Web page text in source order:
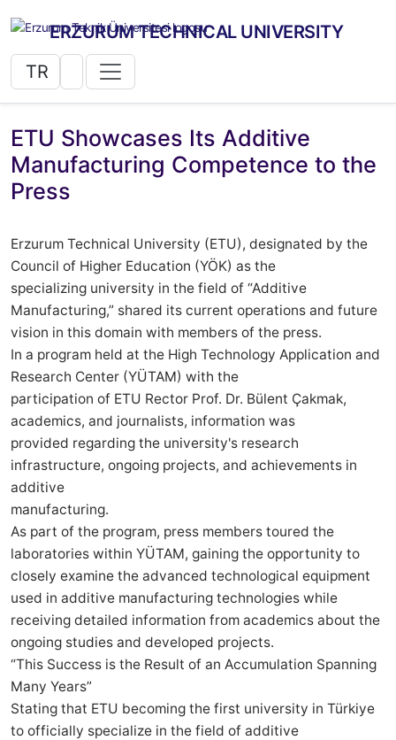
ERZURUM TECHNICAL UNIVERSITY
TR
ETU Showcases Its Additive
Manufacturing Competence to the
Press
Erzurum Technical University (ETU), designated by the
Council of Higher Education (YÖK) as the
specializing university in the field of “Additive
Manufacturing,” shared its current operations and future
vision in this domain with members of the press.
In a program held at the High Technology Application and
Research Center (YÜTAM) with the
participation of ETU Rector Prof. Dr. Bülent Çakmak,
academics, and journalists, information was
provided regarding the university's research
infrastructure, ongoing projects, and achievements in
additive
manufacturing.
As part of the program, press members toured the
laboratories within YÜTAM, gaining the opportunity to
closely examine the advanced technological equipment
used in additive manufacturing technologies while
receiving detailed information from academics about the
ongoing studies and developed projects.
“This Success is the Result of an Accumulation Spanning
Many Years”
Stating that ETU becoming the first university in Türkiye
to officially specialize in the field of additive